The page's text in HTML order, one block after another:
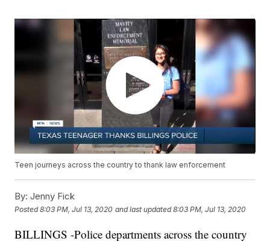
Teen journeys across the country to thank law enforcement
By: Jenny Fick
Posted8:03 PM, Jul 13, 2020 and last updated 8:03 PM, Jul 13, 2020
BILLINGS -Police departments across the country